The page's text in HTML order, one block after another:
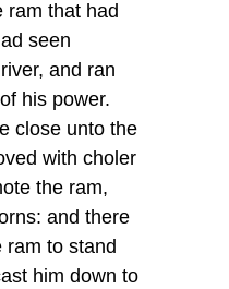
ram that had
seen
and ran
his power.
close unto the
with choler
the ram,
and there
ram to stand
him down to